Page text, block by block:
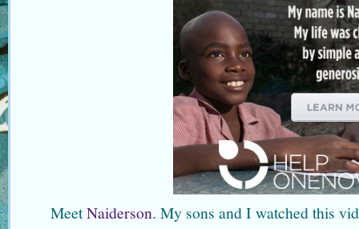
MeetNaiderson. My sons and I watched this